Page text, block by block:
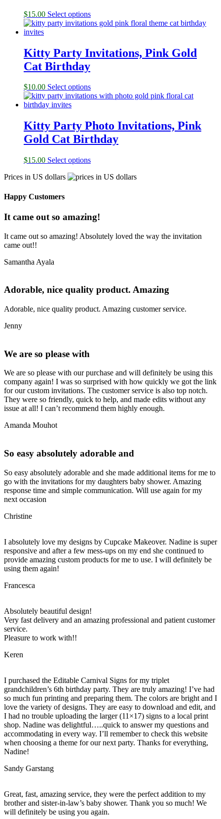
$15.00 Select options
Kitty Party Invitations, Pink Gold
Cat Birthday
$10.00 Select options
Kitty Party Photo Invitations, Pink
Gold Cat Birthday
$15.00 Select options
Prices in US dollars
Happy Customers
It came out so amazing!
It came out so amazing! Absolutely loved the way the invitation
came out!!
Samantha Ayala
Adorable, nice quality product. Amazing
Adorable, nice quality product. Amazing customer service.
Jenny
We are so please with
We are so please with our purchase and will definitely be using this
company again! I was so surprised with how quickly we got the link
for our custom invitations. The customer service is also top notch.
They were so friendly, quick to help, and made edits without any
issue at all! I can’t recommend them highly enough.
Amanda Mouhot
So easy absolutely adorable and
So easy absolutely adorable and she made additional items for me to
go with the invitations for my daughters baby shower. Amazing
response time and simple communication. Will use again for my
next occasion
Christine
I absolutely love my designs by Cupcake Makeover. Nadine is super
responsive and after a few mess-ups on my end she continued to
provide amazing custom products for me to use. I will definitely be
using them again!
Francesca
Absolutely beautiful design!
Very fast delivery and an amazing professional and patient customer
service.
Pleasure to work with!!
Keren
I purchased the Editable Carnival Signs for my triplet
grandchildren’s 6th birthday party. They are truly amazing! I’ve had
so much fun printing and preparing them. The colors are bright and I
love the variety of designs. They are easy to download and edit, and
I had no trouble uploading the larger (11×17) signs to a local print
shop. Nadine was delightful…..quick to answer my questions and
accommodating in every way. I’ll remember to check this website
when choosing a theme for our next party. Thanks for everything,
Nadine!
Sandy Garstang
Great, fast, amazing service, they were the perfect addition to my
brother and sister-in-law’s baby shower. Thank you so much! We
will definitely be using you again.